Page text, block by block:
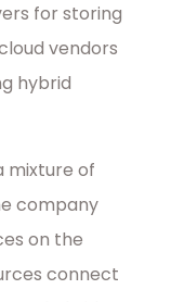
for storing
vendors
hybrid
mixture of
company
on the
connect